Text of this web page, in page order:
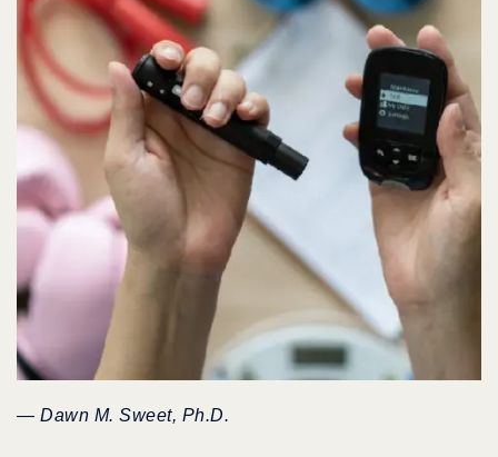
— Dawn M. Sweet, Ph.D.